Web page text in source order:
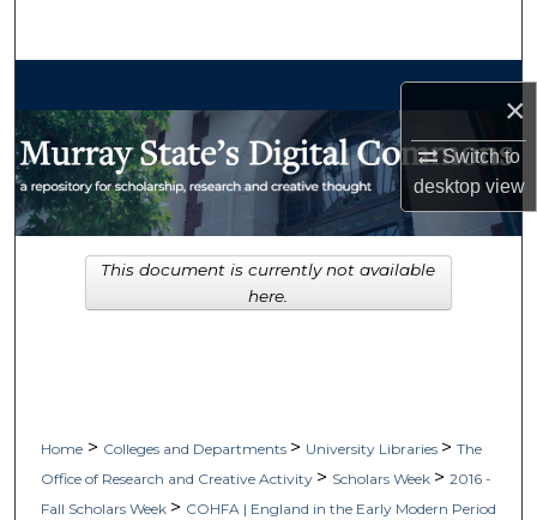
×
Switch to
desktopview
My Account
Digital Commons Network™
Home > Colleges and Departments > University Libraries > The
Office of Research and Creative Activity > Scholars Week > 2016 -
Fall Scholars Week > COHFA | England in the Early Modern Period
This document is currently not available
here.